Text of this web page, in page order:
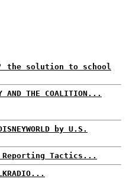
the solution to school
AND THE COALITION...
by U.S.
Reporting Tactics...